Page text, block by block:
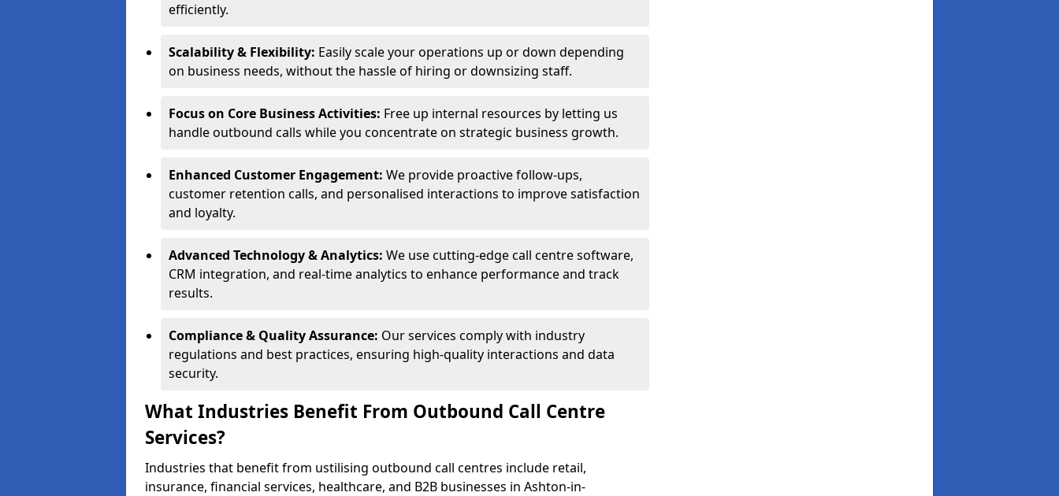
efficiently.
Scalability & Flexibility: Easily scale your operations up or down depending
on business needs, without the hassle of hiring or downsizing staff.
Focus on Core Business Activities: Free up internal resources by letting us
handle outbound calls while you concentrate on strategic business growth.
Enhanced Customer Engagement: We provide proactive follow-ups,
customer retention calls, and personalised interactions to improve satisfaction
and loyalty.
Advanced Technology & Analytics: We use cutting-edge call centre software,
CRM integration, and real-time analytics to enhance performance and track
results.
Compliance & Quality Assurance: Our services comply with industry
regulations and best practices, ensuring high-quality interactions and data
security.
What Industries Benefit From Outbound Call Centre
Services?
Industries that benefit from ustilising outbound call centres include retail,
insurance, financial services, healthcare, and B2B businesses in Ashton-in-